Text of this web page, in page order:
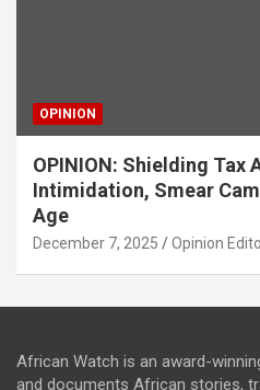
OPINION
OPINION: Shielding
Intimidation, Smear
Age
December 7, 2025 Opinion
African Watch is an award-
and documents African stories,